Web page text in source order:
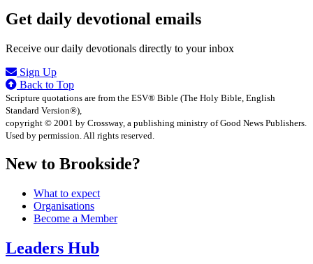
Get daily devotional emails
Receive our daily devotionals directly to your inbox
Sign Up
Back to Top
Scripture quotations are from the ESV® Bible (The Holy Bible, English
Standard Version®),
copyright © 2001 by Crossway, a publishing ministry of Good News Publishers.
Used by permission. All rights reserved.
New to Brookside?
What to expect
Organisations
Become a Member
Leaders Hub